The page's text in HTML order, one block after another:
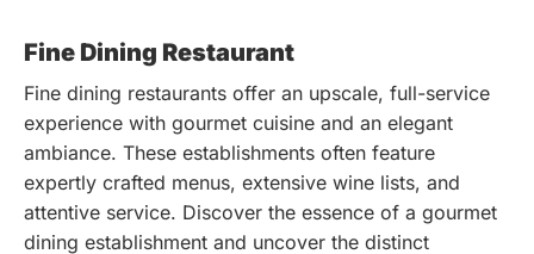
Fine Dining Restaurant
Fine dining restaurants offer an upscale, full-service
experience with gourmet cuisine and an elegant
ambiance. These establishments often feature
expertly crafted menus, extensive wine lists, and
attentive service. Discover the essence of a gourmet
dining establishment and uncover the distinct